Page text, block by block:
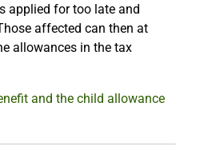
applied for too late and
affected can then at
allowances in the tax
and the child allowance